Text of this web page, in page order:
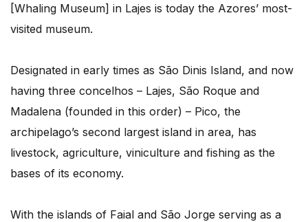
[Whaling Museum] in Lajes is today the Azores’ most-
visited museum.
Designated in early times as São Dinis Island, and now
having three concelhos – Lajes, São Roque and
Madalena (founded in this order) – Pico, the
archipelago’s second largest island in area, has
livestock, agriculture, viniculture and fishing as the
bases of its economy.
With the islands of Faial and São Jorge serving as a